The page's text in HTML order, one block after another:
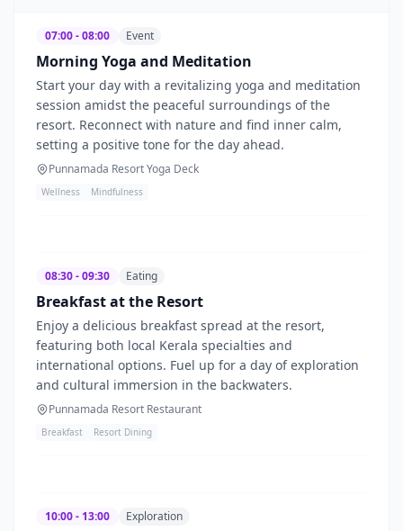
07:00 - 08:00 Event
Morning Yoga and Meditation
Start your day with a revitalizing yoga and meditation
session amidst the peaceful surroundings of the
resort. Reconnect with nature and find inner calm,
setting a positive tone for the day ahead.
Punnamada Resort Yoga Deck
Wellness Mindfulness
08:30 - 09:30 Eating
Breakfast at the Resort
Enjoy a delicious breakfast spread at the resort,
featuring both local Kerala specialties and
international options. Fuel up for a day of exploration
and cultural immersion in the backwaters.
Punnamada Resort Restaurant
Breakfast Resort Dining
10:00 - 13:00 Exploration